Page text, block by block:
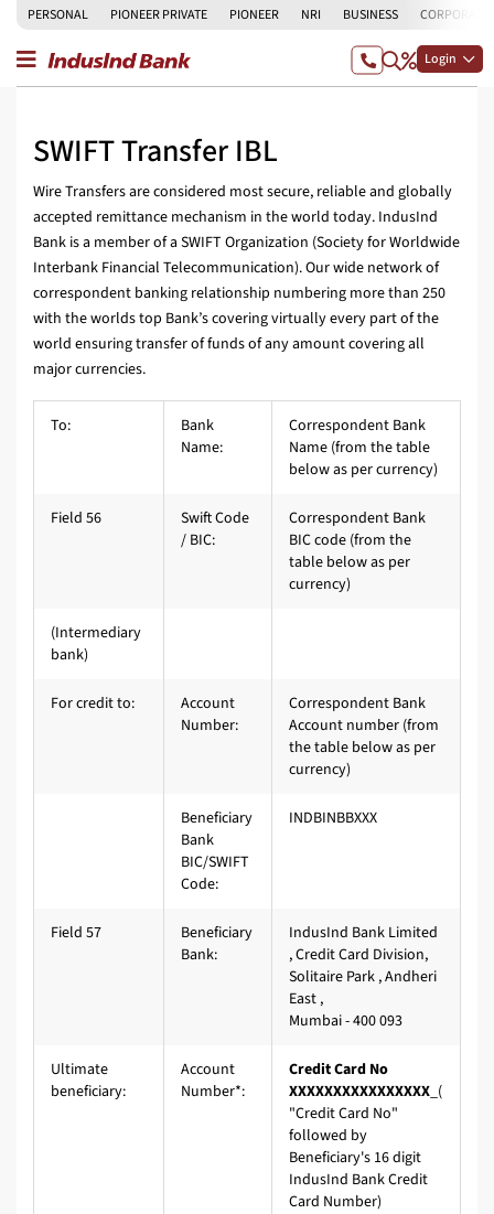
PERSONAL PIONEER PRIVATE PIONEER NRI BUSINESS CORPORATE
Login
SWIFT Transfer IBL
Wire Transfers are considered most secure, reliable and globally
accepted remittance mechanism in the world today. IndusInd
Bank is a member of a SWIFT Organization (Society for Worldwide
Interbank Financial Telecommunication). Our wide network of
correspondent banking relationship numbering more than 250
with the worlds top Bank’s covering virtually every part of the
world ensuring transfer of funds of any amount covering all
major currencies.
To:
Bank
Name:
Correspondent Bank
Name (from the table
below as per currency)
Field 56
Swift Code
/ BIC:
Correspondent Bank
BIC code (from the
table below as per
currency)
(Intermediary
bank)
For credit to:
Account
Number:
Correspondent Bank
Account number (from
the table below as per
currency)
Beneficiary
Bank
BIC/SWIFT
Code:
INDBINBBXXX
Field 57
Beneficiary
Bank:
IndusInd Bank Limited
, Credit Card Division,
Solitaire Park , Andheri
East ,
Mumbai - 400 093
Ultimate
beneficiary:
Account
Number*:
Credit Card No
XXXXXXXXXXXXXXXX_(
"Credit Card No"
followed by
Beneficiary's 16 digit
IndusInd Bank Credit
Card Number)